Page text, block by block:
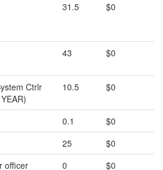
31.5 $0
43 $0
Ctrlr
10.5 $0
0.1
$0
25
$0
officer 0 $0